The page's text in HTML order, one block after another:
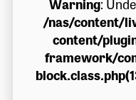
/nas/content/
content/
framework/